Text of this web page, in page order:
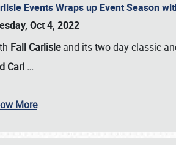
Events Wraps up Event Season
Oct 4, 2022
Fall Carlisleand its two-day classic
Carl …
More